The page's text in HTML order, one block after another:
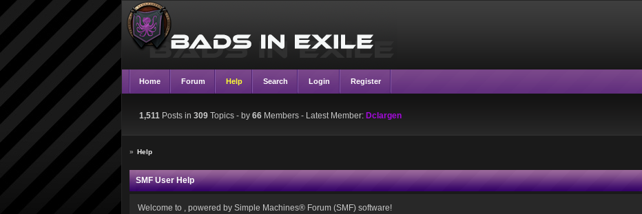
Home Forum Help Search Login Register
1,511 Posts in 309 Topics - by 66 Members - Latest Member: Dclargen
» Help
SMF User Help
Welcome to , powered by Simple Machines® Forum (SMF) software!